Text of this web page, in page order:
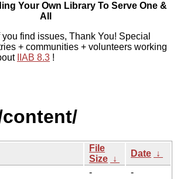
Your Own Library To Serve One &
All
you find issues, Thank You! Special
+ communities + volunteers working
IIAB 8.3 !
File
Size ↓
Date ↓
- -